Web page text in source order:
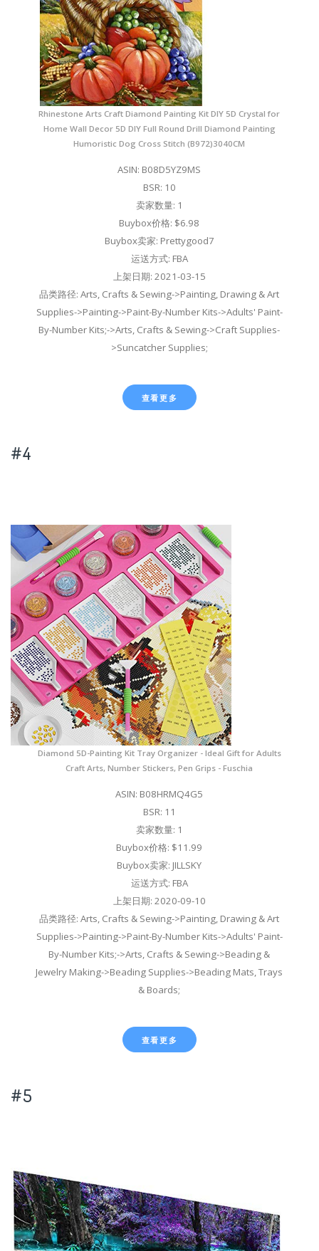
Rhinestone Arts Craft Diamond Painting Kit DIY 5D Crystal for
Home Wall Decor 5D DIY Full Round Drill Diamond Painting
Humoristic Dog Cross Stitch (B972)3040CM
ASIN: B08D5YZ9MS
BSR: 10
卖家数量: 1
Buybox价格: $6.98
Buybox卖家: Prettygood7
运送方式: FBA
上架日期: 2021-03-15
品类路径: Arts, Crafts & Sewing->Painting, Drawing & Art
Supplies->Painting->Paint-By-Number Kits->Adults' Paint-
By-Number Kits;->Arts, Crafts & Sewing->Craft Supplies-
>Suncatcher Supplies;
查看更多
#4
Diamond 5D-Painting Kit Tray Organizer - Ideal Gift for Adults
Craft Arts, Number Stickers, Pen Grips - Fuschia
ASIN: B08HRMQ4G5
BSR: 11
卖家数量: 1
Buybox价格: $11.99
Buybox卖家: JILLSKY
运送方式: FBA
上架日期: 2020-09-10
品类路径: Arts, Crafts & Sewing->Painting, Drawing & Art
Supplies->Painting->Paint-By-Number Kits->Adults' Paint-
By-Number Kits;->Arts, Crafts & Sewing->Beading &
Jewelry Making->Beading Supplies->Beading Mats, Trays
& Boards;
查看更多
#5